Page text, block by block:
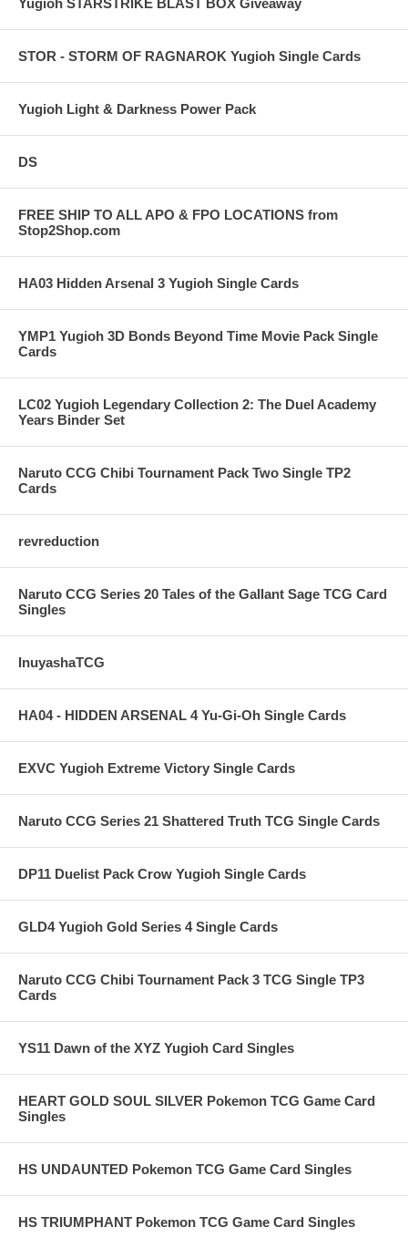
STOR - STORM OF RAGNAROK Yugioh Single Cards
Yugioh Light & Darkness Power Pack
DS
FREE SHIP TO ALL APO & FPO LOCATIONS from
Stop2Shop.com
HA03 Hidden Arsenal 3 Yugioh Single Cards
YMP1 Yugioh 3D Bonds Beyond Time Movie Pack Single
Cards
LC02 Yugioh Legendary Collection 2: The Duel Academy
Years Binder Set
Naruto CCG Chibi Tournament Pack Two Single TP2
Cards
revreduction
Naruto CCG Series 20 Tales of the Gallant Sage TCG Card
Singles
InuyashaTCG
HA04 - HIDDEN ARSENAL 4 Yu-Gi-Oh Single Cards
EXVC Yugioh Extreme Victory Single Cards
Naruto CCG Series 21 Shattered Truth TCG Single Cards
DP11 Duelist Pack Crow Yugioh Single Cards
GLD4 Yugioh Gold Series 4 Single Cards
Naruto CCG Chibi Tournament Pack 3 TCG Single TP3
Cards
YS11 Dawn of the XYZ Yugioh Card Singles
HEART GOLD SOUL SILVER Pokemon TCG Game Card
Singles
HS UNDAUNTED Pokemon TCG Game Card Singles
HS TRIUMPHANT Pokemon TCG Game Card Singles